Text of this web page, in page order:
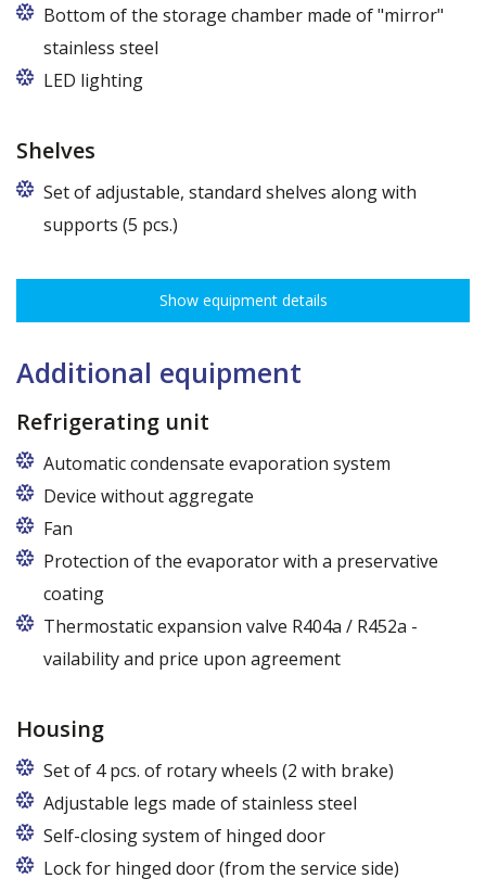
Bottom of the storage chamber made of "mirror"
stainless steel
LED lighting
Shelves
Set of adjustable, standard shelves along with
supports (5 pcs.)
adjustment every 7,5 cm allows for optimal distribution of various
62,5 cm (50,5 cm x 51 cm),
72,5 cm (60,5 cm x 51 cm),
82,5 cm (70,5 cm x 51 cm)
Show equipment details
Additional equipment
Refrigerating unit
Automatic condensate evaporation system
Device without aggregate
Fan
Protection of the evaporator with a preservative
coating
Thermostatic expansion valve R404a / R452a -
vailability and price upon agreement
Housing
Set of 4 pcs. of rotary wheels (2 with brake)
Adjustable legs made of stainless steel
Legs adjustable in the range of 87 - 97 mm
Self-closing system of hinged door
Lock for hinged door (from the service side)